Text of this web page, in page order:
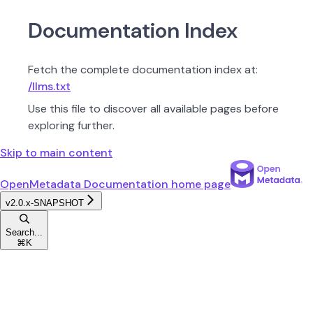
Documentation Index
Fetch the complete documentation index at:
/llms.txt
Use this file to discover all available pages before
exploring further.
Skip to main content
OpenMetadata Documentation home page
v2.0.x-SNAPSHOT
Search...
⌘ K